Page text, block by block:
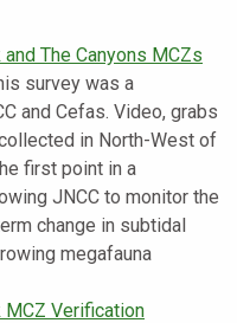
The Canyons MCZs
survey was a
and Cefas. Video, grabs
in North-West of
first point in a
JNCC to monitor the
change in subtidal
megafauna
Verification